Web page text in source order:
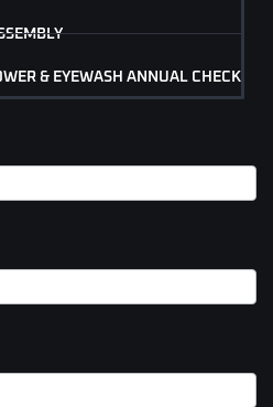
& EYEWASH ANNUAL CHECK